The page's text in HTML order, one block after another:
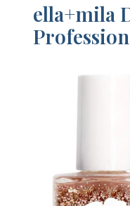
ella+mila